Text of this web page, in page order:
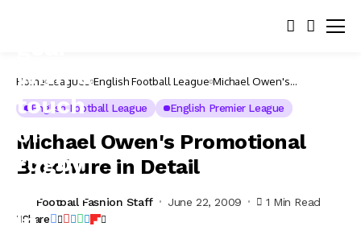
Home Leagues English Football League Michael Owen's
Detail
English Football League English Premier League
Michael Owen's Promotional
Brochure in Detail
Football Fashion Staff June 22, 2009 1 Min Read
Share